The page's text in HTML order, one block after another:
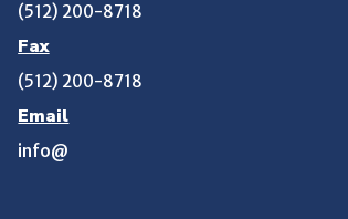
(512) 200-8718
Fax
(512) 200-8718
Email
info@